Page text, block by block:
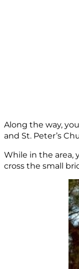
Along the way,
and St. Peter’s
While in the area,
cross the small